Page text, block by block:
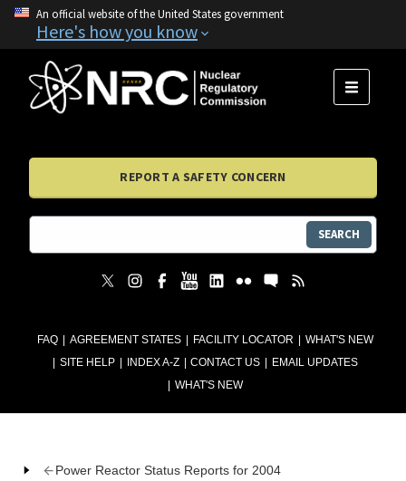
An official website of the United States government
Here's how you know
FAQ AGREEMENT STATES FACILITY LOCATOR
WHAT'S NEW
SITE HELP
INDEX A-Z CONTACT US
EMAIL UPDATES
WHAT'S NEW
MENU
REPORT A SAFETY CONCERN
SEARCH
Power Reactor Status Reports for 2004